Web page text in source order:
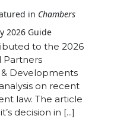
in Chambers
2026 Guide
to the 2026
Partners
Developments
on recent
law. The article
decision in [...]